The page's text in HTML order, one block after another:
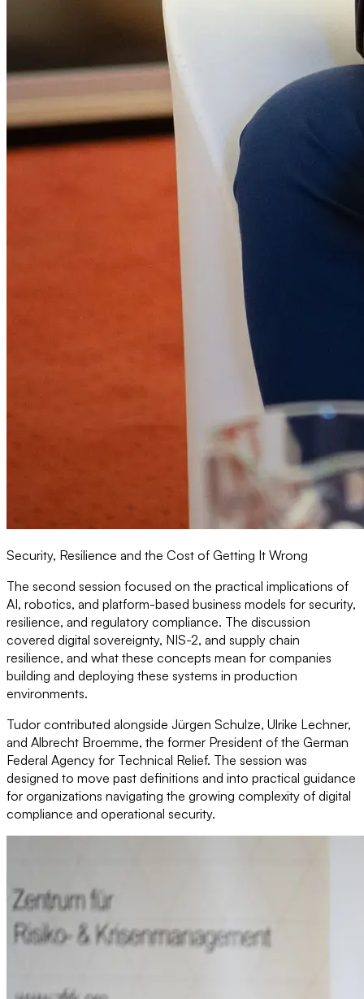
Security, Resilience and the Cost of Getting It Wrong
The second session focused on the practical implications of
AI, robotics, and platform-based business models for security,
resilience, and regulatory compliance. The discussion
covered digital sovereignty, NIS-2, and supply chain
resilience, and what these concepts mean for companies
building and deploying these systems in production
environments.
Tudor contributed alongside Jürgen Schulze, Ulrike Lechner,
and Albrecht Broemme, the former President of the German
Federal Agency for Technical Relief. The session was
designed to move past definitions and into practical guidance
for organizations navigating the growing complexity of digital
compliance and operational security.